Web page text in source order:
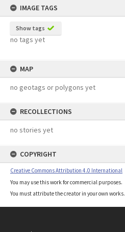
IMAGE TAGS
Show tags
no tags yet
MAP
no geotags or polygons yet
RECOLLECTIONS
no stories yet
COPYRIGHT
Creative Commons Attribution 4.0 International
You may use this work for commercial purposes.
You must attribute the creator in your own works.